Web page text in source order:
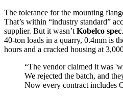
The tolerance for the mounting
That’s within “industry standard”
supplier. But it wasn’t Kobelco spec
40-ton loads in a quarry, 0.4mm is
hours and a cracked housing at
“The vendor claimed it was
We rejected the batch, and
Now every contract includes